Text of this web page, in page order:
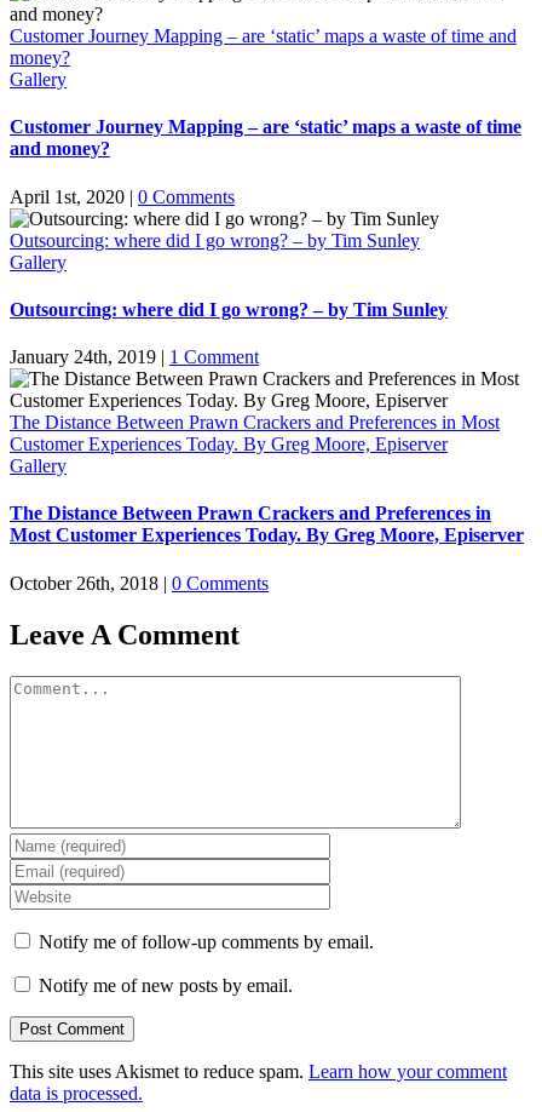
Customer Journey Mapping – are ‘static’ maps a waste of time and
money?
Gallery
Customer Journey Mapping – are ‘static’ maps a waste of time
and money?
April 1st, 2020 | 0 Comments
Outsourcing: where did I go wrong? – by Tim Sunley
Gallery
Outsourcing: where did I go wrong? – by Tim Sunley
January 24th, 2019 | 1 Comment
The Distance Between Prawn Crackers and Preferences in Most
Customer Experiences Today. By Greg Moore, Episerver
Gallery
The Distance Between Prawn Crackers and Preferences in
Most Customer Experiences Today. By Greg Moore, Episerver
October 26th, 2018 | 0 Comments
Leave A Comment
Comment
Notify me of follow-up comments by email.
Notify me of new posts by email.
This site uses Akismet to reduce spam. Learn how your comment
data is processed.